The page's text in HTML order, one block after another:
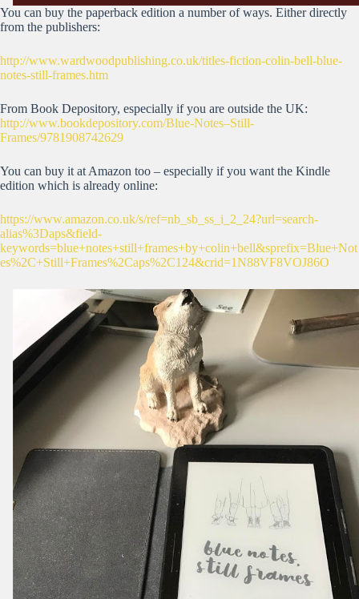
You can buy the paperback edition a number of ways. Either directly
from the publishers:
http://www.wardwoodpublishing.co.uk/titles-fiction-colin-bell-blue-
notes-still-frames.htm
From Book Depository, especially if you are outside the UK:
http://www.bookdepository.com/Blue-Notes–Still-
Frames/9781908742629
You can buy it at Amazon too – especially if you want the Kindle
edition which is already online:
https://www.amazon.co.uk/s/ref=nb_sb_ss_i_2_24?url=search-
alias%3Daps&field-
keywords=blue+notes+still+frames+by+colin+bell&sprefix=Blue+Not
es%2C+Still+Frames%2Caps%2C124&crid=1N88VF8VOJ86O